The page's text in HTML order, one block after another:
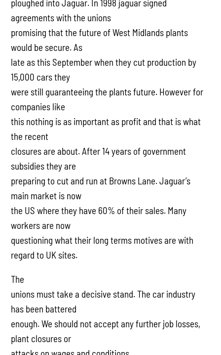
ploughed into Jaguar. In 1998 jaguar signed
agreements with the unions
promising that the future of West Midlands plants
would be secure. As
late as this September when they cut production by
15,000 cars they
were still guaranteeing the plants future. However for
companies like
this nothing is as important as profit and that is what
the recent
closures are about. After 14 years of government
subsidies they are
preparing to cut and run at Browns Lane. Jaguar’s
main market is now
the US where they have 60% of their sales. Many
workers are now
questioning what their long terms motives are with
regard to UK sites.
The
unions must take a decisive stand. The car industry
has been battered
enough. We should not accept any further job losses,
plant closures or